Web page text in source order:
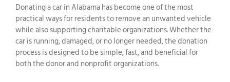
Donating a car in Alabama has become one of the most
practical ways for residents to remove an unwanted vehicle
while also supporting charitable organizations. Whether the
car is running, damaged, or no longer needed, the donation
process is designed to be simple, fast, and beneficial for
both the donor and nonprofit organizations.